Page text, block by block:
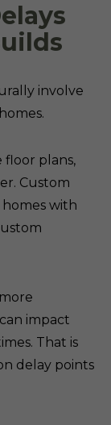
involve
plans,
Custom
with
impact
That is
delay points